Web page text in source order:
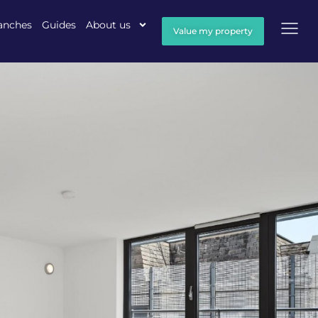
Guides About us Value my property